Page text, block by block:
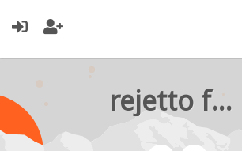
rejetto forum